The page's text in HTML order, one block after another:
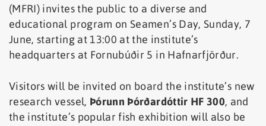
(MFRI) invites the public to a diverse and
educational program on Seamen’s Day, Sunday, 7
June, starting at 13:00 at the institute’s
headquarters at Fornubúðir 5 in Hafnarfjörður.
Visitors will be invited on board the institute’s new
research vessel, Þórunn Þórðardóttir HF 300, and
the institute’s popular fish exhibition will also be